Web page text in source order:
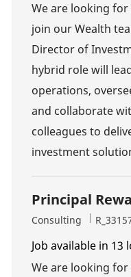
We are looking
join our Wealth
Director of
hybrid role will
operations,
and collaborate
colleagues to
investment
Principal
Category
Consulting Job Id
Job available in 13
We are looking